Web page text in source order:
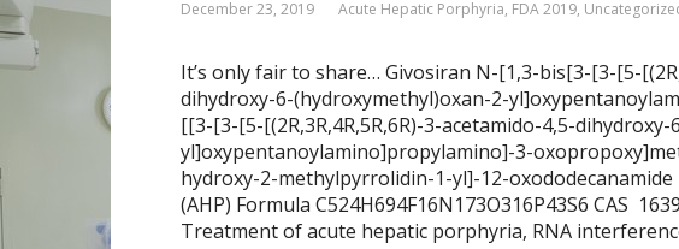
December 23, 2019 Acute Hepatic Porphyria, FDA 2019,
It’s only fair to share… Givosiran N-[1,3-bis[3-[3-[5-
dihydroxy-6-(hydroxymethyl)oxan-2-
[[3-[3-[5-[(2R,3R,4R,5R,6R)-3-acetamido-4,5-
yl]oxypentanoylamino]propylamino]-3-
hydroxy-2-methylpyrrolidin-1-yl]-12-
(AHP) Formula C524H694F16N173O316P43S6 CAS
Treatment of acute hepatic porphyria, RNA